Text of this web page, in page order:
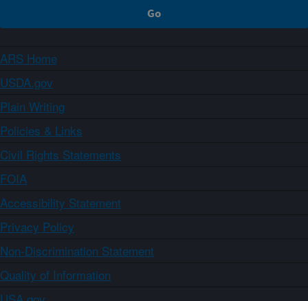
ARS Home
USDA.gov
Plain Writing
Policies & Links
Civil Rights Statements
FOIA
Accessibility Statement
Privacy Policy
Non-Discrimination Statement
Quality of Information